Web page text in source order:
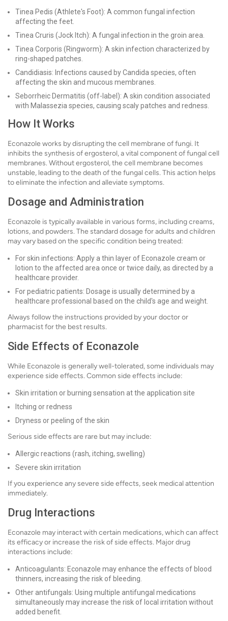
Tinea Pedis (Athlete's Foot): A common fungal infection
affecting the feet.
Tinea Cruris (Jock Itch): A fungal infection in the groin area.
Tinea Corporis (Ringworm): A skin infection characterized by
ring-shaped patches.
Candidiasis: Infections caused by Candida species, often
affecting the skin and mucous membranes.
Seborrheic Dermatitis (off-label): A skin condition associated
with Malassezia species, causing scaly patches and redness.
How It Works
Econazole works by disrupting the cell membrane of fungi. It
inhibits the synthesis of ergosterol, a vital component of fungal cell
membranes. Without ergosterol, the cell membrane becomes
unstable, leading to the death of the fungal cells. This action helps
to eliminate the infection and alleviate symptoms.
Dosage and Administration
Econazole is typically available in various forms, including creams,
lotions, and powders. The standard dosage for adults and children
may vary based on the specific condition being treated:
For skin infections: Apply a thin layer of Econazole cream or
lotion to the affected area once or twice daily, as directed by a
healthcare provider.
For pediatric patients: Dosage is usually determined by a
healthcare professional based on the child's age and weight.
Always follow the instructions provided by your doctor or
pharmacist for the best results.
Side Effects of Econazole
While Econazole is generally well-tolerated, some individuals may
experience side effects. Common side effects include:
Skin irritation or burning sensation at the application site
Itching or redness
Dryness or peeling of the skin
Serious side effects are rare but may include:
Allergic reactions (rash, itching, swelling)
Severe skin irritation
If you experience any severe side effects, seek medical attention
immediately.
Drug Interactions
Econazole may interact with certain medications, which can affect
its efficacy or increase the risk of side effects. Major drug
interactions include:
Anticoagulants: Econazole may enhance the effects of blood
thinners, increasing the risk of bleeding.
Other antifungals: Using multiple antifungal medications
simultaneously may increase the risk of local irritation without
added benefit.